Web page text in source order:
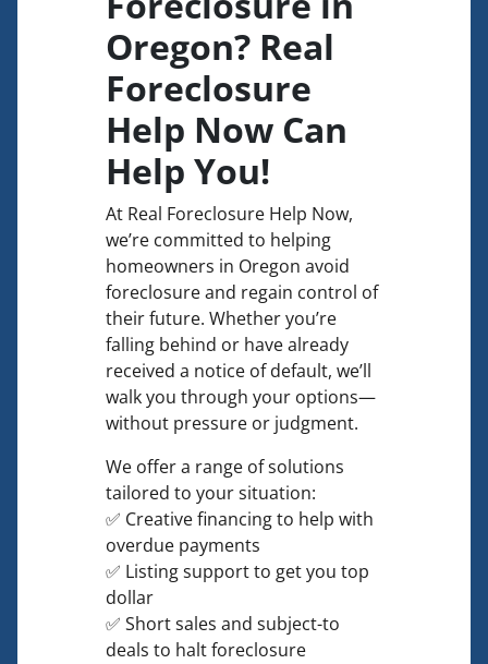
Oregon? Real
Foreclosure
Help Now Can
Help You!
At Real Foreclosure Help Now,
we’re committed to helping
homeowners in Oregon avoid
foreclosure and regain control of
their future. Whether you’re
falling behind or have already
received a notice of default, we’ll
walk you through your options—
without pressure or judgment.
We offer a range of solutions
tailored to your situation:
✅ Creative financing to help with
overdue payments
✅ Listing support to get you top
dollar
✅ Short sales and subject-to
deals to halt foreclosure